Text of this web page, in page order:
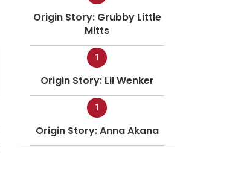
Origin Story: Grubby Little
Mitts
1
Origin Story: Lil Wenker
1
Origin Story: Anna Akana